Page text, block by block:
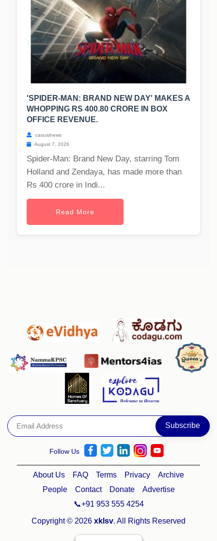
'SPIDER-MAN: BRAND NEW DAY' MAKES A
WHOPPING RS 400.80 CRORE IN BOX
OFFICE REVENUE.
casualnews
August 7, 2026
Spider-Man: Brand New Day, starring Tom
Holland and Zendaya, has made more than
Rs 400 crore in Indi...
Read More
Follow Us
About Us FAQ Terms Privacy
Archive
People
Contact Donate
Advertise
📞+91 953 555 4254
Copyright © 2026 xklsv. All Rights Reserved